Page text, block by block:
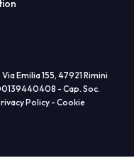
Policy